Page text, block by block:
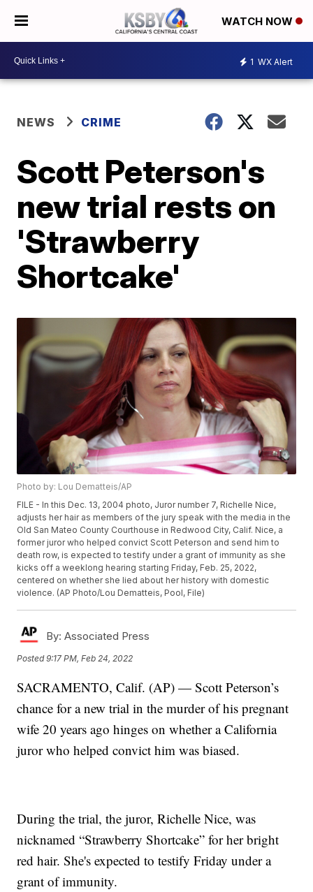
WATCH NOW
1 WX Alert
NEWS CRIME
Scott Peterson's
new trial rests on
'Strawberry
Shortcake'
Photo by: Lou Dematteis/AP
FILE - In this Dec. 13, 2004 photo, Juror number 7, Richelle Nice,
adjusts her hair as members of the jury speak with the media in the
Old San Mateo County Courthouse in Redwood City, Calif. Nice, a
former juror who helped convict Scott Peterson and send him to
death row, is expected to testify under a grant of immunity as she
kicks off a weeklong hearing starting Friday, Feb. 25, 2022,
centered on whether she lied about her history with domestic
violence. (AP Photo/Lou Dematteis, Pool, File)
By: Associated Press
Posted9:17 PM, Feb 24, 2022
SACRAMENTO, Calif. (AP) — Scott Peterson’s
chance for a new trial in the murder of his pregnant
wife 20 years ago hinges on whether a California
juror who helped convict him was biased.
During the trial, the juror, Richelle Nice, was
nicknamed “Strawberry Shortcake” for her bright
red hair. She's expected to testify Friday under a
grant of immunity.